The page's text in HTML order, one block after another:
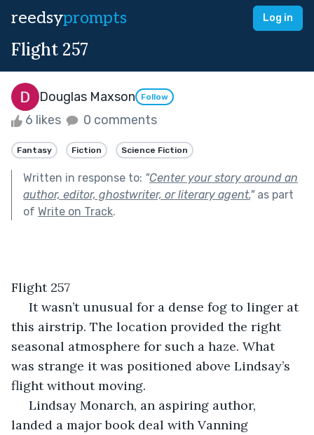
reedsyprompts Log in
Flight 257
Douglas Maxson Follow
6 likes 0 comments
Fantasy Fiction Science Fiction
Written in response to: "Center your story around an
author, editor, ghostwriter, or literary agent."as part
of Write on Track.
Flight 257
this airstrip. The location provided the right
seasonal atmosphere for such a haze. What
was strange it was positioned above Lindsay’s
flight without moving.
landed a major book deal with Vanning